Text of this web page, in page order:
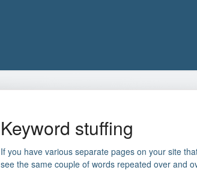
Keyword stuffing
If you have various separate pages on your site
see the same couple of words repeated over and